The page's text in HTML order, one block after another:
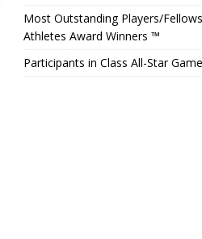
Most Outstanding Players/
Athletes Award Winners ™
Participants in Class All-Star